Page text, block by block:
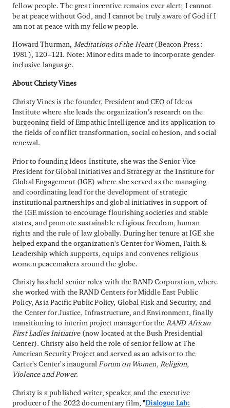
fellow people. The great incentive remains ever alert; I cannot
be at peace without God, and I cannot be truly aware of God if I
am not at peace with my fellow people.
Howard Thurman, Meditations of the Heart(Beacon Press:
1981), 120–121. Note: Minor edits made to incorporate gender-
inclusive language.
About Christy Vines
Christy Vines is the founder, President and CEO of Ideos
Institute where she leads the organization’s research on the
burgeoning field of Empathic Intelligence and its application to
the fields of conflict transformation, social cohesion, and social
renewal.
Prior to founding Ideos Institute, she was the Senior Vice
President for Global Initiatives and Strategy at the Institute for
Global Engagement (IGE) where she served as the managing
and coordinating lead for the development of strategic
institutional partnerships and global initiatives in support of
the IGE mission to encourage flourishing societies and stable
states, and promote sustainable religious freedom, human
rights and the rule of law globally. During her tenure at IGE she
helped expand the organization’s Center for Women, Faith &
Leadership which supports, equips and convenes religious
women peacemakers around the globe.
Christy has held senior roles with the RAND Corporation, where
she worked with the RAND Centers for Middle East Public
Policy, Asia Pacific Public Policy, Global Risk and Security, and
the Center for Justice, Infrastructure, and Environment, finally
transitioning to interim project manager for the RAND African
First Ladies Initiative(now located at the Bush Presidential
Center). Christy also held the role of senior fellow at The
American Security Project and served as an advisor to the
Carter’s Center’s inauguralForum on Women, Religion,
Violence and Power.
Christy is a published writer, speaker, and the executive
producer of the 2022 documentary film,"Dialogue Lab: